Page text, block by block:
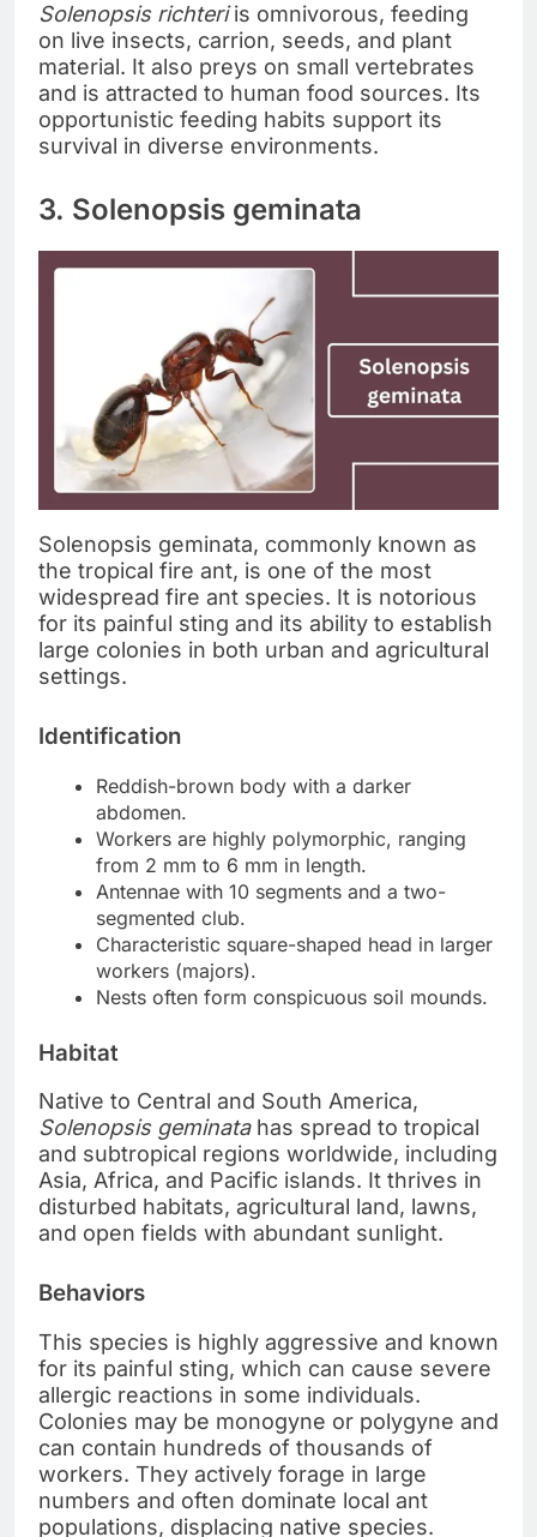
Solenopsis richteriis omnivorous, feeding
on live insects, carrion, seeds, and plant
material. It also preys on small vertebrates
and is attracted to human food sources. Its
opportunistic feeding habits support its
survival in diverse environments.
3. Solenopsis geminata
Solenopsis geminata, commonly known as
the tropical fire ant, is one of the most
widespread fire ant species. It is notorious
for its painful sting and its ability to establish
large colonies in both urban and agricultural
settings.
Identification
Reddish-brown body with a darker
abdomen.
Workers are highly polymorphic, ranging
from 2 mm to 6 mm in length.
Antennae with 10 segments and a two-
segmented club.
Characteristic square-shaped head in larger
workers (majors).
Nests often form conspicuous soil mounds.
Habitat
Native to Central and South America,
Solenopsis geminatahas spread to tropical
and subtropical regions worldwide, including
Asia, Africa, and Pacific islands. It thrives in
disturbed habitats, agricultural land, lawns,
and open fields with abundant sunlight.
Behaviors
This species is highly aggressive and known
for its painful sting, which can cause severe
allergic reactions in some individuals.
Colonies may be monogyne or polygyne and
can contain hundreds of thousands of
workers. They actively forage in large
numbers and often dominate local ant
populations, displacing native species.